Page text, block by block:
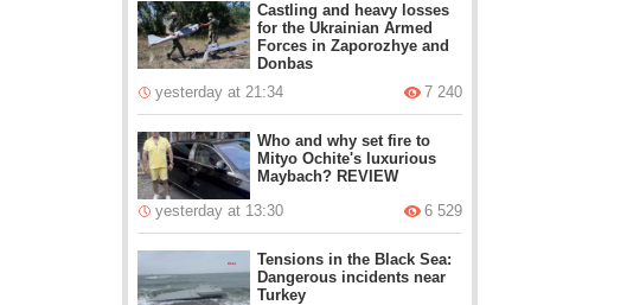
Castling and heavy losses
for the Ukrainian Armed
Forces in Zaporozhye and
Donbas
yesterday at 21:34
7 240
Who and why set fire to
Mityo Ochite's luxurious
Maybach? REVIEW
yesterday at 13:30
6 529
Tensions in the Black Sea:
Dangerous incidents near
Turkey